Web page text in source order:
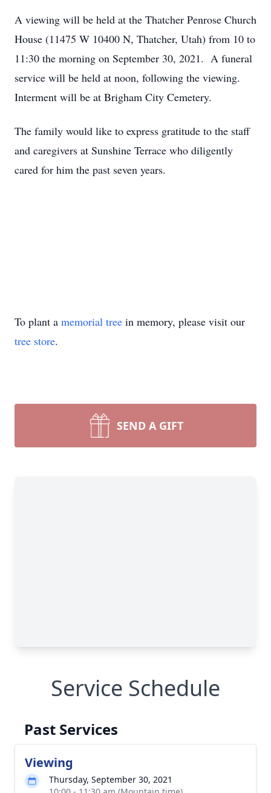
A viewing will be held at the Thatcher Penrose Church
House (11475 W 10400 N, Thatcher, Utah) from 10 to
11:30 the morning on September 30, 2021. A funeral
service will be held at noon, following the viewing.
Interment will be at Brigham City Cemetery.
The family would like to express gratitude to the staff
and caregivers at Sunshine Terrace who diligently
cared for him the past seven years.
To plant a memorial tree in memory, please visit our
tree store.
SEND A GIFT
Service Schedule
Past Services
Viewing
Thursday, September 30, 2021